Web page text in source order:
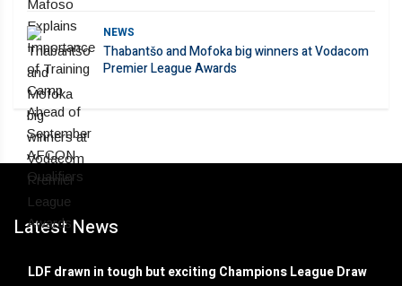
NEWS
Thabantšo and Mofoka big winners at Vodacom
Premier League Awards
Latest News
LDF drawn in tough but exciting Champions League Draw